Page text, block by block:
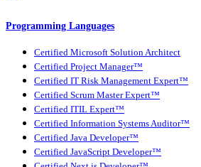
Programming Languages
Certified Microsoft Solution Architect
Certified Project Manager™
Certified IT Risk Management Expert™
Certified Scrum Master Expert™
Certified ITIL Expert™
Certified Information Systems Auditor™
Certified Java Developer™
Certified JavaScript Developer™